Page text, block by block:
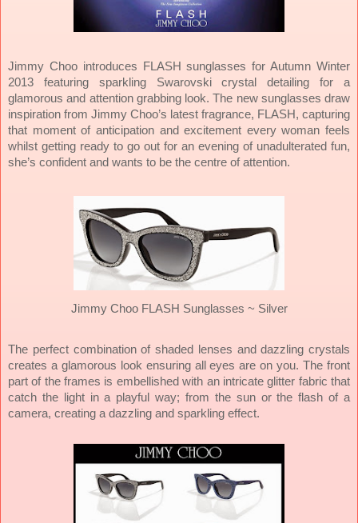
Jimmy Choo introduces FLASH sunglasses for Autumn Winter
2013 featuring sparkling Swarovski crystal detailing for a
glamorous and attention grabbing look. The new sunglasses draw
inspiration from Jimmy Choo’s latest fragrance, FLASH, capturing
that moment of anticipation and excitement every woman feels
whilst getting ready to go out for an evening of unadulterated fun,
she’s confident and wants to be the centre of attention.
Jimmy Choo FLASH Sunglasses ~ Silver
The perfect combination of shaded lenses and dazzling crystals
creates a glamorous look ensuring all eyes are on you. The front
part of the frames is embellished with an intricate glitter fabric that
catch the light in a playful way; from the sun or the flash of a
camera, creating a dazzling and sparkling effect.